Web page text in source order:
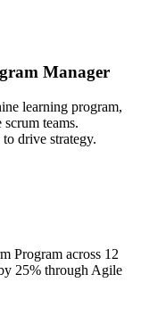
Manager
learning program,
teams.
drive strategy.
Program across 12
25% through Agile